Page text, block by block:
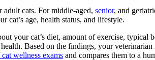
adult cats. For middle-aged, senior, and
cat’s age, health status, and lifestyle.
your cat’s diet, amount of exercise,
Based on the findings, your
wellness exams and compares them to a